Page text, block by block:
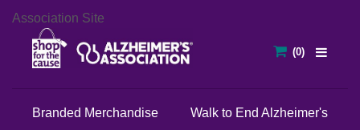
Association Site
Branded Merchandise Walk to End Alzheimer's